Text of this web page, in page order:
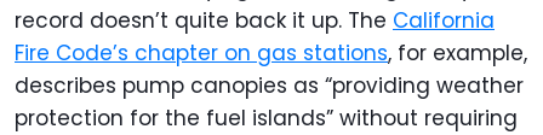
record doesn’t quite back it up. The California
Fire Code’s chapter on gas stations, for example,
describes pump canopies as “providing weather
protection for the fuel islands” without requiring